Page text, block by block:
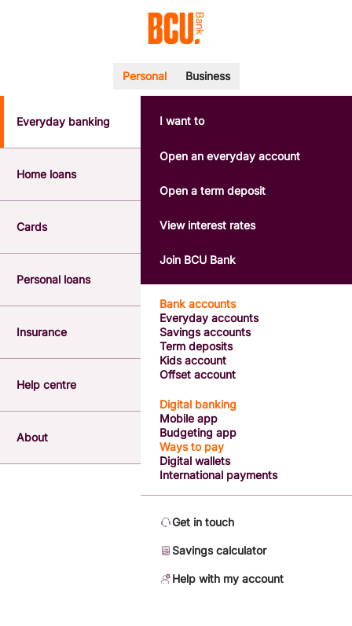
POPULAR SEARCHES
BSB number 533-000
Interest rates
Report a lost or stolen card
Forgotten password
Savings accounts
Personal Business
Everyday banking
Home loans
Cards
Personal loans
Insurance
Help centre
About
Bank accounts
Everyday accounts
Savings accounts
Term deposits
Kids account
Offset account
Digital banking
Mobile app
Budgeting app
Ways to pay
Digital wallets
International payments
I want to
Open an everyday account
Open a term deposit
View interest rates
Join BCU Bank
Get in touch
Savings calculator
Help with my account